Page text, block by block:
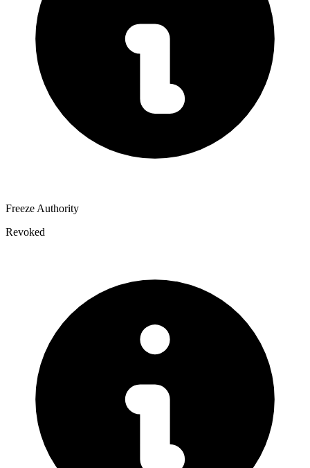
Freeze Authority
Revoked